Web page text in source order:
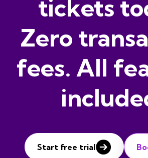
tickets
Zero
fees. All
Start free trial